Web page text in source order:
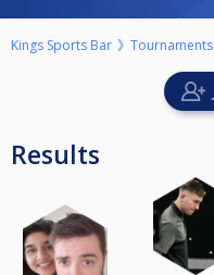
Kings Sports Bar Tournaments
Results